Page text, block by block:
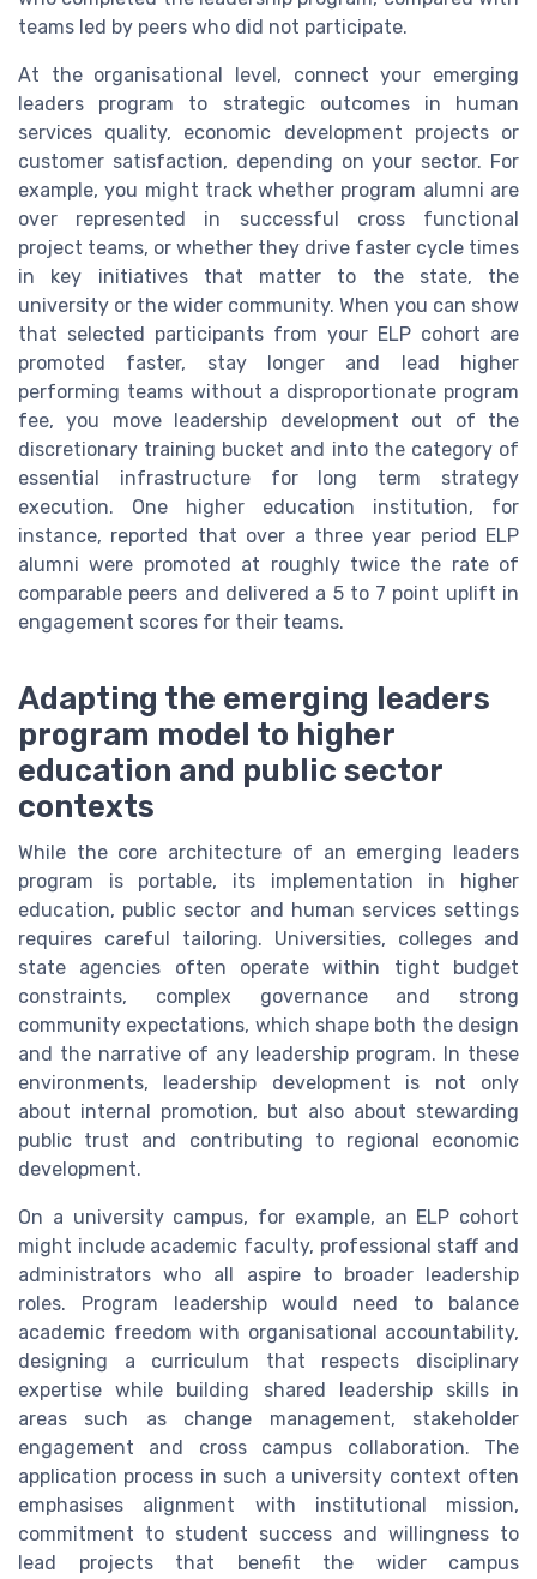
teams led by peers who did not participate.
At the organisational level, connect your emerging
leaders program to strategic outcomes in human
services quality, economic development projects or
customer satisfaction, depending on your sector. For
example, you might track whether program alumni are
over represented in successful cross functional
project teams, or whether they drive faster cycle times
in key initiatives that matter to the state, the
university or the wider community. When you can show
that selected participants from your ELP cohort are
promoted faster, stay longer and lead higher
performing teams without a disproportionate program
fee, you move leadership development out of the
discretionary training bucket and into the category of
essential infrastructure for long term strategy
execution. One higher education institution, for
instance, reported that over a three year period ELP
alumni were promoted at roughly twice the rate of
comparable peers and delivered a 5 to 7 point uplift in
engagement scores for their teams.
Adapting the emerging leaders
program model to higher
education and public sector
contexts
While the core architecture of an emerging leaders
program is portable, its implementation in higher
education, public sector and human services settings
requires careful tailoring. Universities, colleges and
state agencies often operate within tight budget
constraints, complex governance and strong
community expectations, which shape both the design
and the narrative of any leadership program. In these
environments, leadership development is not only
about internal promotion, but also about stewarding
public trust and contributing to regional economic
development.
On a university campus, for example, an ELP cohort
might include academic faculty, professional staff and
administrators who all aspire to broader leadership
roles. Program leadership would need to balance
academic freedom with organisational accountability,
designing a curriculum that respects disciplinary
expertise while building shared leadership skills in
areas such as change management, stakeholder
engagement and cross campus collaboration. The
application process in such a university context often
emphasises alignment with institutional mission,
commitment to student success and willingness to
lead projects that benefit the wider campus